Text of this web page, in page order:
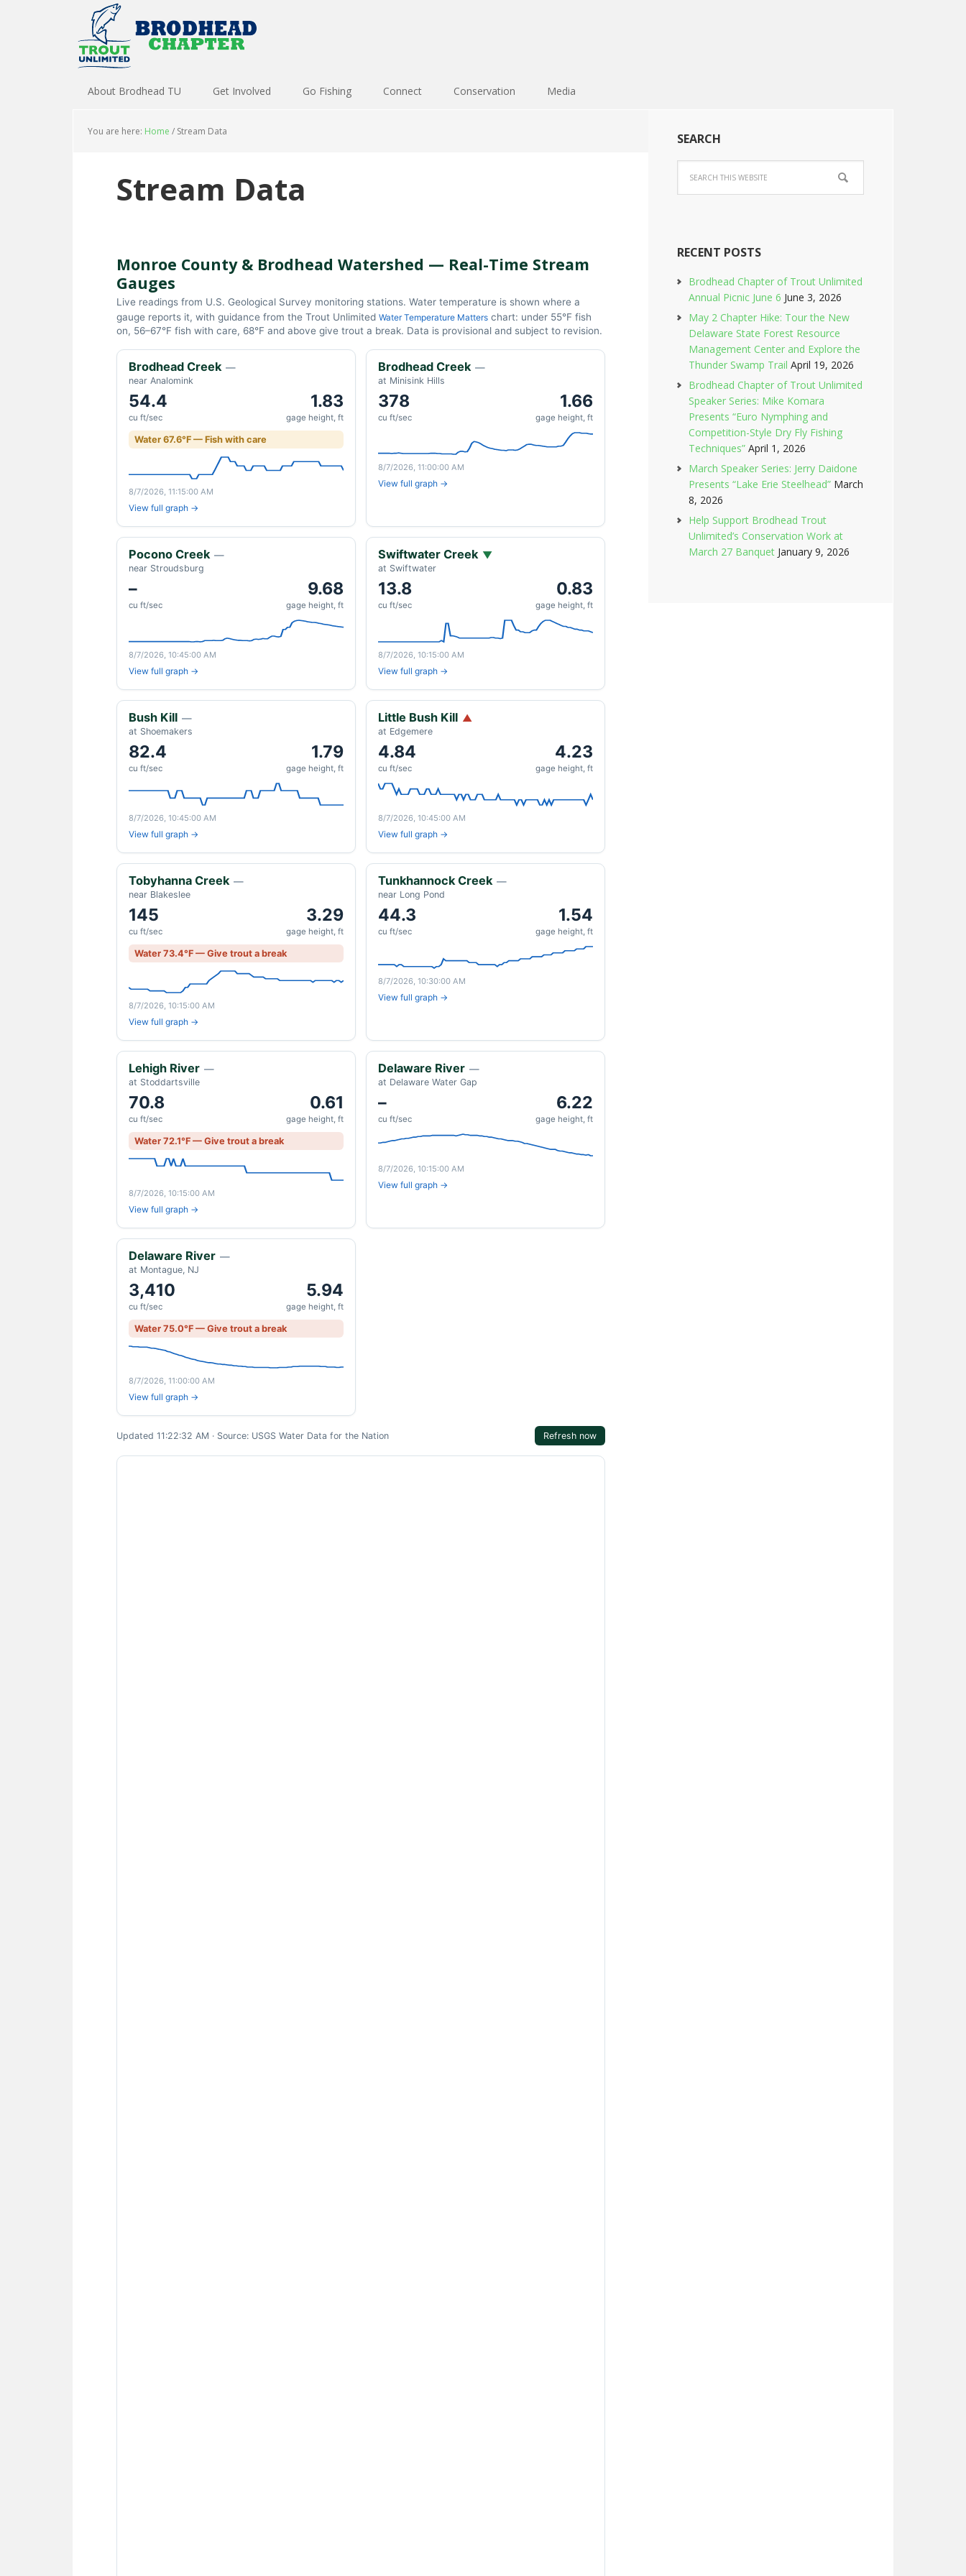
About Brodhead TU Get Involved Go Fishing Connect Conservation Media
You are here: Home / Stream Data
Stream Data
Monroe County & Brodhead Watershed — Real-Time Stream
Gauges
Live readings from U.S. Geological Survey monitoring stations. Water temperature is shown where a
gauge reports it, with guidance from the Trout Unlimited Water Temperature Matters chart: under 55°F fish
on, 56–67°F fish with care, 68°F and above give trout a break. Data is provisional and subject to revision.
Brodhead Creek —
near Analomink
54.4
cu ft/sec
1.83
gage height, ft
Water 67.6°F — Fish with care
8/7/2026, 11:15:00 AM
View full graph →
Brodhead Creek —
at Minisink Hills
378
cu ft/sec
1.66
gage height, ft
8/7/2026, 11:00:00 AM
View full graph →
Pocono Creek —
near Stroudsburg
–
cu ft/sec
9.68
gage height, ft
8/7/2026, 10:45:00 AM
View full graph →
Swiftwater Creek ▼
at Swiftwater
13.8
cu ft/sec
0.83
gage height, ft
8/7/2026, 10:15:00 AM
View full graph →
Bush Kill —
at Shoemakers
82.4
cu ft/sec
1.79
gage height, ft
8/7/2026, 10:45:00 AM
View full graph →
Little Bush Kill ▲
at Edgemere
4.84
cu ft/sec
4.23
gage height, ft
8/7/2026, 10:45:00 AM
View full graph →
Tobyhanna Creek —
near Blakeslee
145
cu ft/sec
3.29
gage height, ft
Water 73.4°F — Give trout a break
8/7/2026, 10:15:00 AM
View full graph →
Tunkhannock Creek —
near Long Pond
44.3
cu ft/sec
1.54
gage height, ft
8/7/2026, 10:30:00 AM
View full graph →
Lehigh River —
at Stoddartsville
70.8
cu ft/sec
0.61
gage height, ft
Water 72.1°F — Give trout a break
8/7/2026, 10:15:00 AM
View full graph →
Delaware River —
at Delaware Water Gap
–
cu ft/sec
6.22
gage height, ft
8/7/2026, 10:15:00 AM
View full graph →
Delaware River —
at Montague, NJ
3,410
cu ft/sec
5.94
gage height, ft
Water 75.0°F — Give trout a break
8/7/2026, 11:00:00 AM
View full graph →
Updated 11:22:32 AM · Source: USGS Water Data for the Nation Refresh now
SEARCH
RECENT POSTS
Brodhead Chapter of Trout Unlimited
Annual Picnic June 6 June 3, 2026
May 2 Chapter Hike: Tour the New
Delaware State Forest Resource
Management Center and Explore the
Thunder Swamp Trail April 19, 2026
Brodhead Chapter of Trout Unlimited
Speaker Series: Mike Komara
Presents “Euro Nymphing and
Competition-Style Dry Fly Fishing
Techniques” April 1, 2026
March Speaker Series: Jerry Daidone
Presents “Lake Erie Steelhead” March
8, 2026
Help Support Brodhead Trout
Unlimited’s Conservation Work at
March 27 Banquet January 9, 2026